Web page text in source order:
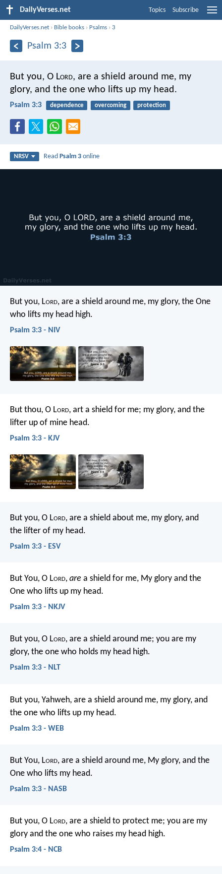
DailyVerses.net Topics Subscribe
DailyVerses.net › Bible books › Psalms ›3
Psalm 3:3
But you, O Lord, are a shield around me, my
glory, and the one who lifts up my head.
Psalm 3:3 dependence overcoming protection
NRSV ReadPsalm 3 online
But you, Lord, are a shield around me, my glory, the One
who lifts my head high.
Psalm 3:3 - NIV
But thou, O Lord, art a shield for me; my glory, and the
lifter up of mine head.
Psalm 3:3 - KJV
But you, O Lord, are a shield about me, my glory, and
the lifter of my head.
Psalm 3:3 - ESV
But You, O Lord, are a shield for me, My glory and the
One who lifts up my head.
Psalm 3:3 - NKJV
But you, O Lord, are a shield around me; you are my
glory, the one who holds my head high.
Psalm 3:3 - NLT
But you, Yahweh, are a shield around me, my glory, and
the one who lifts up my head.
Psalm 3:3 - WEB
But You, Lord, are a shield around me, My glory, and the
One who lifts my head.
Psalm 3:3 - NASB
But you, O Lord, are a shield to protect me; you are my
glory and the one who raises my head high.
Psalm 3:4 - NCB